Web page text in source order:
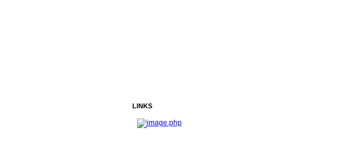
LINKS